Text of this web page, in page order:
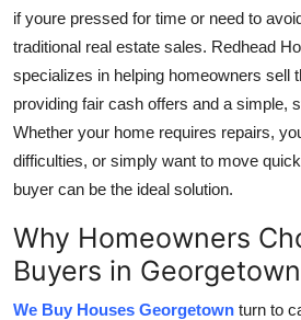
Guest Posting
Advertise with US
Business
Finance
Tech
if youre pressed for time or need to
traditional real estate sales. Redhead
specializes in helping homeowners sell
providing fair cash offers and a simple,
Whether your home requires repairs,
difficulties, or simply want to move
buyer can be the ideal solution.
Why Homeowners
Buyers in Georgetown
We Buy Houses Georgetown turn to